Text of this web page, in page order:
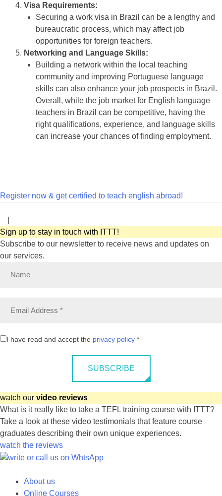
Visa Requirements:
Securing a work visa in Brazil can be a lengthy and
bureaucratic process, which may affect job
opportunities for foreign teachers.
Networking and Language Skills:
Building a network within the local teaching
community and improving Portuguese language
skills can also enhance your job prospects in Brazil.
Overall, while the job market for English language
teachers in Brazil can be competitive, having the
right qualifications, experience, and language skills
can increase your chances of finding employment.
Register now & get certified to teach english abroad!
Sign up to stay in touch with ITTT!
Subscribe to our newsletter to receive news and updates on
our services.
I have read and accept the privacy policy *
SUBSCRIBE
watch our video reviews
What is it really like to take a TEFL training course with ITTT?
Take a look at these video testimonials that feature course
graduates describing their own unique experiences.
watch the reviews
About us
Online Courses